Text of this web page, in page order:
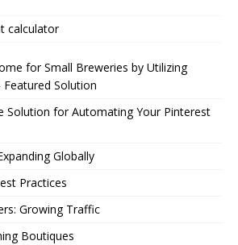
calculator
for Small Breweries by Utilizing
Featured Solution
Solution for Automating Your Pinterest
Globally
Practices
Growing Traffic
Boutiques